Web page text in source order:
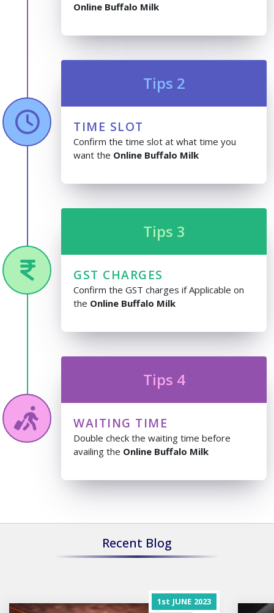
Online Buffalo Milk
Tips 2
TIME SLOT
Confirm the time slot at what time you
want the Online Buffalo Milk
Tips 3
GST CHARGES
Confirm the GST charges if Applicable on
the Online Buffalo Milk
Tips 4
WAITING TIME
Double check the waiting time before
availing the Online Buffalo Milk
Recent Blog
1st JUNE 2023